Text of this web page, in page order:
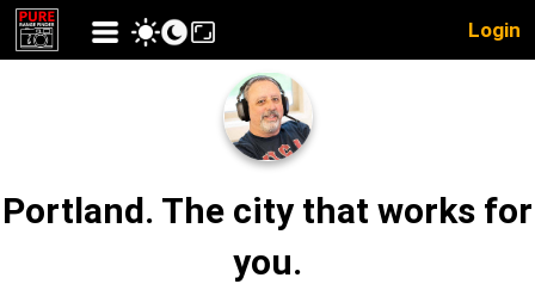
Login
Portland. The city that works for
you.